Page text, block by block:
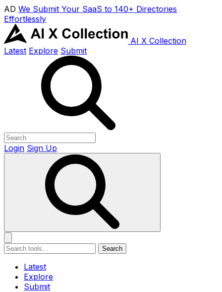
AD We Submit Your SaaS to 140+ Directories
Effortlessly
AI X Collection
Latest Explore Submit
Login Sign Up
Search
Latest
Explore
Submit